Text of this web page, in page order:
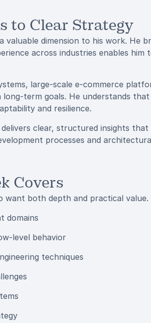
to Clear Strategy
valuable dimension to his work. He
across industries enables
large-scale e-commerce
term goals. He understands
and resilience.
clear, structured insights
processes and
Covers
want both depth and practical
domains
level behavior
techniques